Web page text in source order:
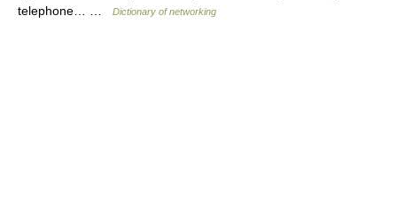
telephone… …
Dictionary of networking